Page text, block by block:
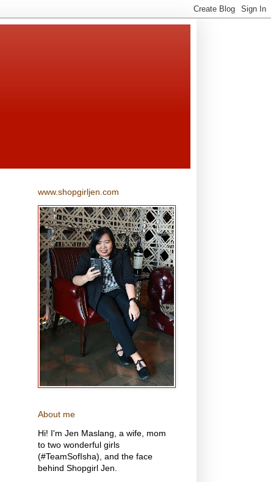
www.shopgirljen.com
About me
Hi! I'm Jen Maslang, a wife, mom
to two wonderful girls
(#TeamSofIsha), and the face
behind Shopgirl Jen.